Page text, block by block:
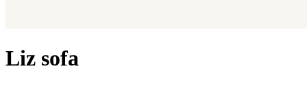
Liz sofa